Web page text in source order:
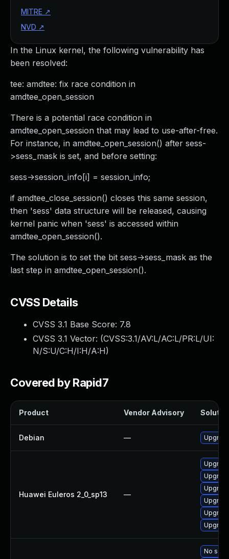
In the Linux kernel, the following vulnerability has
been resolved:
tee: amdtee: fix race condition in
amdtee_open_session
There is a potential race condition in
amdtee_open_session that may lead to use-after-free.
For instance, in amdtee_open_session() after sess-
>sess_mask is set, and before setting:
sess->session_info[i] = session_info;
if amdtee_close_session() closes this same session,
then 'sess' data structure will be released, causing
kernel panic when 'sess' is accessed within
amdtee_open_session().
The solution is to set the bit sess->sess_mask as the
last step in amdtee_open_session().
CVSS Details
CVSS 3.1 Base Score: 7.8
CVSS 3.1 Vector: (CVSS:3.1/AV:L/AC:L/PR:L/UI:
N/S:U/C:H/I:H/A:H)
Covered by Rapid7
Product Vendor Advisory
Debian —
Huawei Euleros 2_0_sp13 —
No
MITRE ↗
NVD ↗